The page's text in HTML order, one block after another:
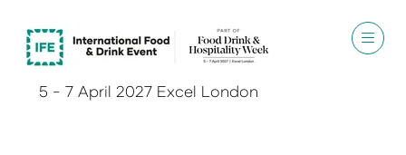
5 - 7 April 2027 Excel London